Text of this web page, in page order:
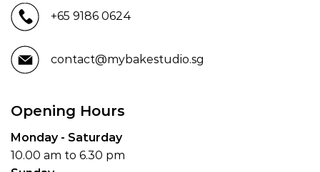
+65 9186 0624
contact@mybakestudio.sg
Opening Hours
Monday - Saturday
10.00 am to 6.30 pm